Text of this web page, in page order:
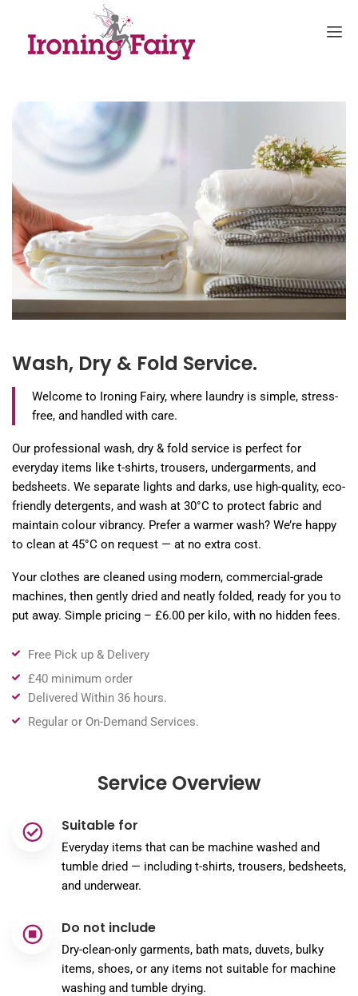
Wash, Dry & Fold Service.
Welcome to Ironing Fairy, where laundry is simple, stress-
free, and handled with care.
Our professional wash, dry & fold service is perfect for
everyday items like t-shirts, trousers, undergarments, and
bedsheets. We separate lights and darks, use high-quality, eco-
friendly detergents, and wash at 30°C to protect fabric and
maintain colour vibrancy. Prefer a warmer wash? We’re happy
to clean at 45°C on request — at no extra cost.
Your clothes are cleaned using modern, commercial-grade
machines, then gently dried and neatly folded, ready for you to
put away. Simple pricing – £6.00 per kilo, with no hidden fees.
Free Pick up & Delivery
£40 minimum order
Delivered Within 36 hours.
Regular or On-Demand Services.
Service Overview
Suitable for
Everyday items that can be machine washed and
tumble dried — including t-shirts, trousers, bedsheets,
and underwear.
Do not include
Dry-clean-only garments, bath mats, duvets, bulky
items, shoes, or any items not suitable for machine
washing and tumble drying.